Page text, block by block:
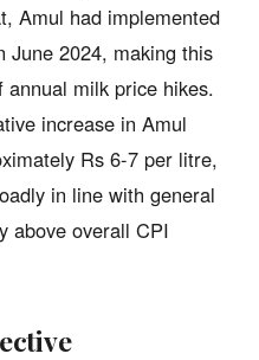
Amul had implemented
June 2024, making this
milk price hikes.
increase in Amul
Rs 6-7 per litre,
in line with general
above overall CPI